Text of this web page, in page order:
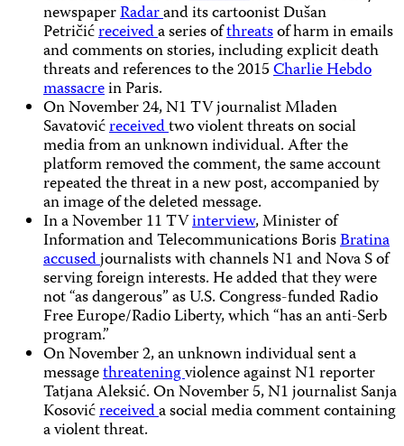
newspaperRadarand its cartoonist Dušan
Petričićreceiveda series ofthreatsof harm in emails
and comments on stories, including explicit death
threats and references to the 2015Charlie Hebdo
massacrein Paris.
On November 24, N1 TV journalist Mladen
Savatovićreceivedtwo violent threats on social
media from an unknown individual. After the
platform removed the comment, the same account
repeated the threat in a new post, accompanied by
an image of the deleted message.
In a November 11 TVinterview, Minister of
Information and Telecommunications BorisBratina
accusedjournalists with channels N1 and Nova S of
serving foreign interests. He added that they were
not “as dangerous” as U.S. Congress-funded Radio
Free Europe/Radio Liberty, which “has an anti-Serb
program.”
On November 2, an unknown individual sent a
messagethreateningviolence against N1 reporter
Tatjana Aleksić. On November 5, N1 journalist Sanja
Kosovićreceiveda social media comment containing
a violent threat.